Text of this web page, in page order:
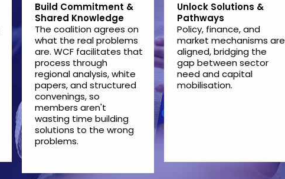
Build Commitment &
Shared Knowledge
The coalition agrees on
what the real problems
are. WCF facilitates that
process through
regional analysis, white
papers, and structured
convenings, so
members aren't
wasting time building
solutions to the wrong
problems.
Unlock Solutions &
Pathways
Policy, finance, and
market mechanisms are
aligned, bridging the
gap between sector
need and capital
mobilisation.